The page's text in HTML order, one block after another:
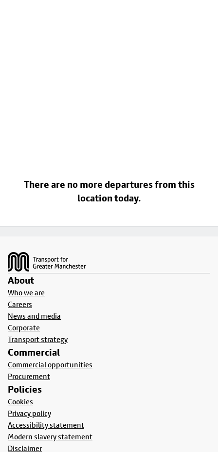
There are no more departures from this
location today.
About
Who we are
Careers
News and media
Corporate
Transport strategy
Commercial
Commercial opportunities
Procurement
Policies
Cookies
Privacy policy
Accessibility statement
Modern slavery statement
Disclaimer